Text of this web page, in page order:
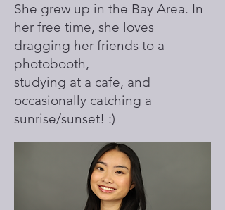
She grew up in the Bay Area. In
her free time, she loves
dragging her friends to a
photobooth,
studying at a cafe, and
occasionally catching a
sunrise/sunset! :)